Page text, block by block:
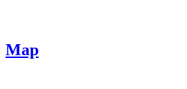
Map